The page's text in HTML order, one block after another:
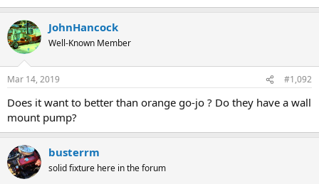
JohnHancock
Well-Known Member
Mar 14, 2019 #1,092
Does it want to better than orange go-jo ? Do they have a wall
mount pump?
busterrm
solid fixture here in the forum